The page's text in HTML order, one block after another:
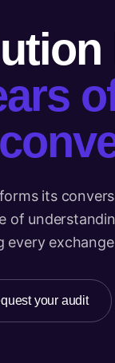
its
of
every
your audit